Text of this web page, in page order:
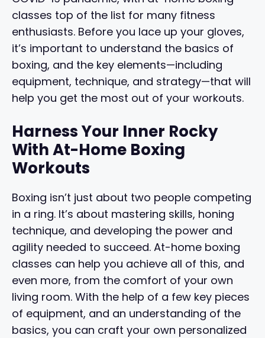
classes top of the list for many fitness
enthusiasts. Before you lace up your gloves,
it’s important to understand the basics of
boxing, and the key elements—including
equipment, technique, and strategy—that will
help you get the most out of your workouts.
Harness Your Inner Rocky
With At-Home Boxing
Workouts
Boxing isn’t just about two people competing
in a ring. It’s about mastering skills, honing
technique, and developing the power and
agility needed to succeed. At-home boxing
classes can help you achieve all of this, and
even more, from the comfort of your own
living room. With the help of a few key pieces
of equipment, and an understanding of the
basics, you can craft your own personalized